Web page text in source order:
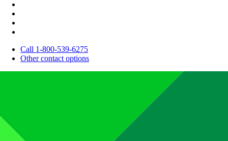
Call 1-800-539-6275
Other contact options